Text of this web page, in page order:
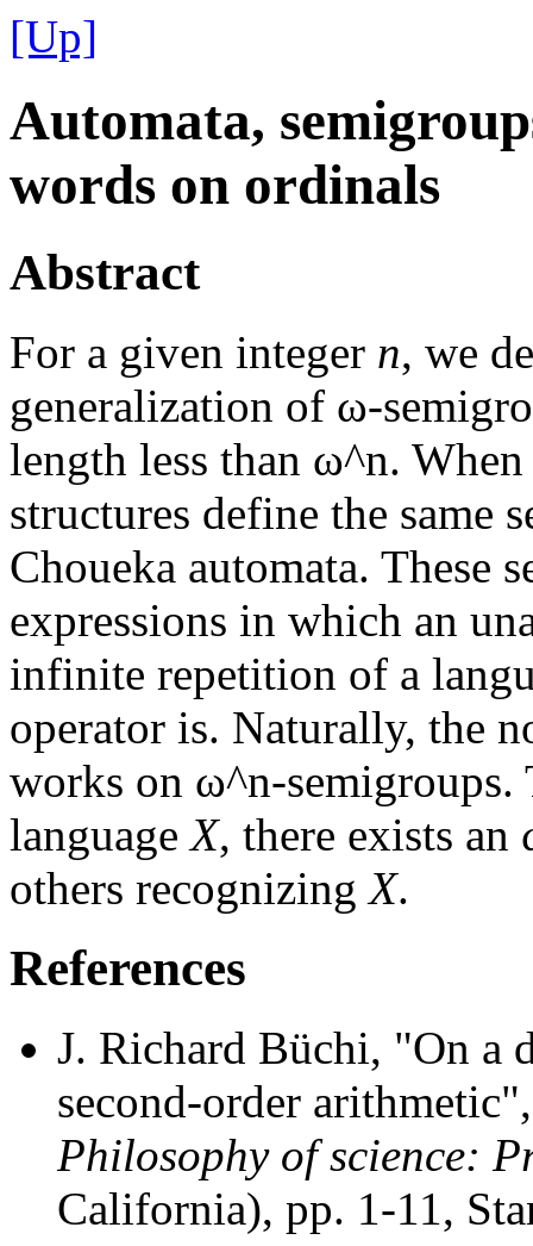
[Up]
Automata,
words on ordinals
Abstract
For a given integer n, we
generalization of ω-
length less than ω^n.
structures define the same
Choueka automata. These
expressions in which an
infinite repetition of a
operator is. Naturally, the
works on ω^n-semigroups.
languageX, there exists
others recognizingX.
References
J. Richard Büchi, "On a
second-order
Philosophy of science:
California), pp. 1-11,